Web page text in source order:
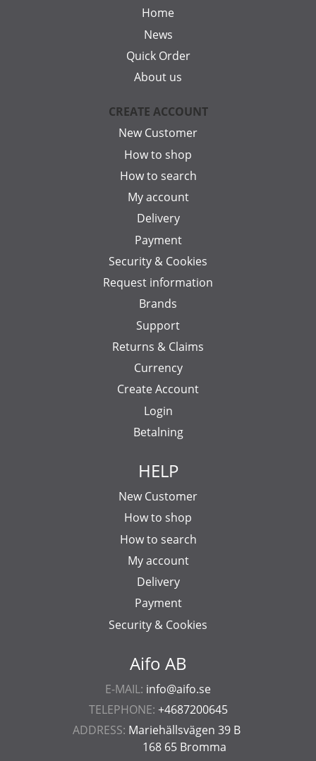
Aifo AB
E-MAIL: info@aifo.se
TELEPHONE: +4687200645
ADDRESS: Mariehällsvägen 39 B
168 65 Bromma
Home
News
Quick Order
About us
CREATE ACCOUNT
New Customer
How to shop
How to search
My account
Delivery
Payment
Security & Cookies
Request information
Brands
Support
Returns & Claims
Currency
Create Account
Login
Betalning
HELP
New Customer
How to shop
How to search
My account
Delivery
Payment
Security & Cookies